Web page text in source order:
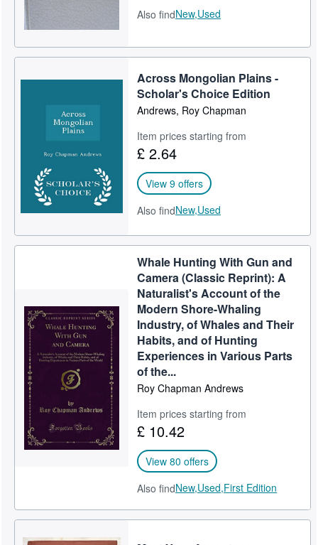
Also findNew,Used
Across Mongolian Plains -
Scholar's Choice Edition
Andrews, Roy Chapman
Item prices starting from
£ 2.64
View 9 offers
Also findNew,Used
Whale Hunting With Gun and
Camera (Classic Reprint): A
Naturalist's Account of the
Modern Shore-Whaling
Industry, of Whales and Their
Habits, and of Hunting
Experiences in Various Parts
of the...
Roy Chapman Andrews
Item prices starting from
£ 10.42
View 80 offers
Also findNew,Used,First Edition